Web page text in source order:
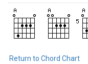
Return to Chord Chart